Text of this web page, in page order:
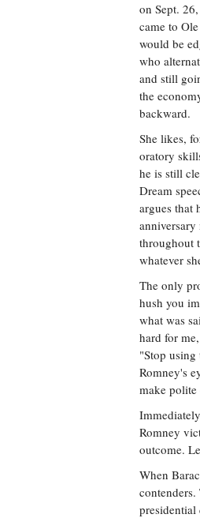
on Sept.
came to
would be
who
and still
the
backward.
She likes,
oratory
he is still
Dream
argues that
throughout
whatever
The only
hush you
what was
hard for
"Stop
Romney's
make polite
Romney
outcome.
When
presidential